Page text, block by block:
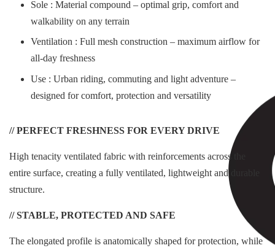
Sole : Material compound – optimal grip, comfort and
walkability on any terrain
Ventilation : Full mesh construction – maximum airflow for
all-day freshness
Use : Urban riding, commuting and light adventure –
designed for comfort, protection and versatility
// PERFECT FRESHNESS FOR EVERY DRIVE
High tenacity ventilated fabric with reinforcements across the
entire surface, creating a fully ventilated, lightweight and durable
structure.
// STABLE, PROTECTED AND SAFE
The elongated profile is anatomically shaped for protection, while